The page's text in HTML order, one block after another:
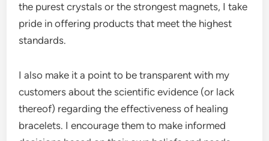
the purest crystals or the strongest magnets, I take
pride in offering products that meet the highest
standards.
I also make it a point to be transparent with my
customers about the scientific evidence (or lack
thereof) regarding the effectiveness of healing
bracelets. I encourage them to make informed